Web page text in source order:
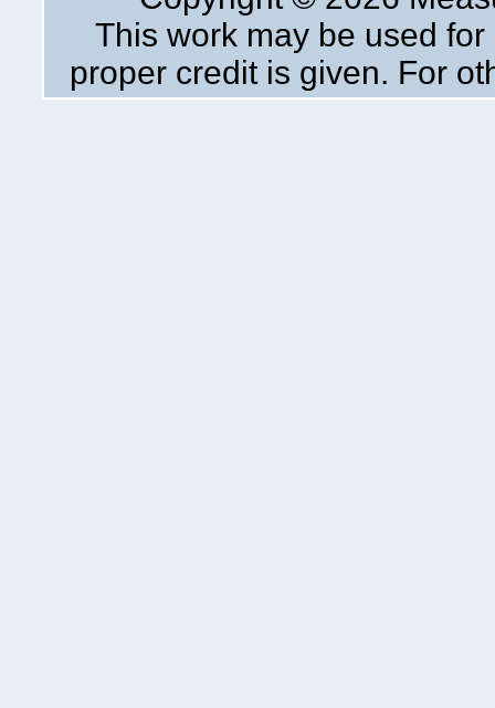
This work may be used
proper credit is given. For